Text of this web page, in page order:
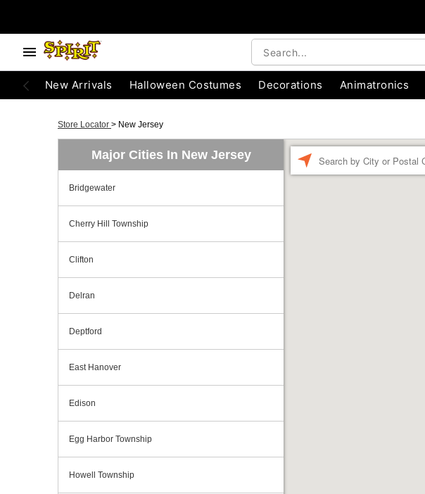
New Arrivals Halloween Costumes Decorations Animatronics
Store Locator > New Jersey
Major Cities In New Jersey
Bridgewater
Cherry Hill Township
Clifton
Delran
Deptford
East Hanover
Edison
Egg Harbor Township
Howell Township